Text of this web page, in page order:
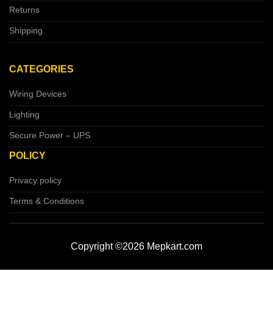
Returns
Shipping
CATEGORIES
Wiring Devices
Lighting
Secure Power – UPS
POLICY
Privacy policy
Terms & Conditions
Copyright ©2026 Mepkart.com